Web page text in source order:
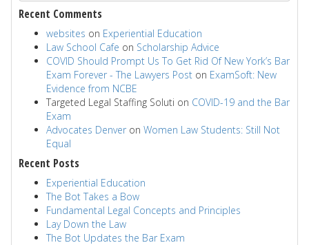
Recent Comments
websites on Experiential Education
Law School Cafe on Scholarship Advice
COVID Should Prompt Us To Get Rid Of New York’s Bar
Exam Forever - The Lawyers Post on ExamSoft: New
Evidence from NCBE
Targeted Legal Staffing Soluti on COVID-19 and the Bar
Exam
Advocates Denver on Women Law Students: Still Not
Equal
Recent Posts
Experiential Education
The Bot Takes a Bow
Fundamental Legal Concepts and Principles
Lay Down the Law
The Bot Updates the Bar Exam